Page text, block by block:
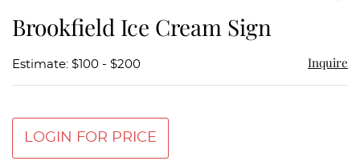
Brookfield Ice Cream Sign
Estimate: $100 - $200 Inquire
LOGIN FOR PRICE